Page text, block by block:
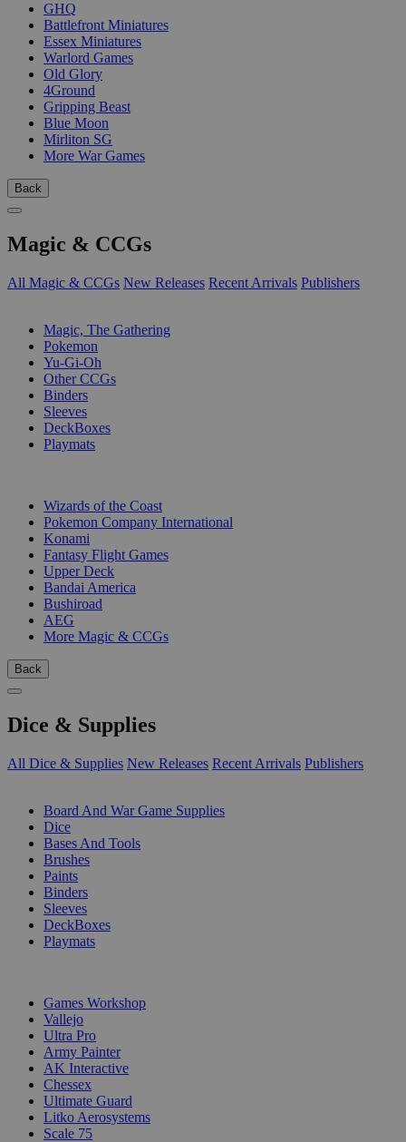
GHQ
Battlefront Miniatures
Essex Miniatures
Warlord Games
Old Glory
4Ground
Gripping Beast
Blue Moon
Mirliton SG
More War Games
Back
Magic & CCGs
All Magic & CCGs New Releases Recent Arrivals Publishers
Magic, The Gathering
Pokemon
Yu-Gi-Oh
Other CCGs
Binders
Sleeves
DeckBoxes
Playmats
Wizards of the Coast
Pokemon Company International
Konami
Fantasy Flight Games
Upper Deck
Bandai America
Bushiroad
AEG
More Magic & CCGs
Back
Dice & Supplies
All Dice & Supplies New Releases Recent Arrivals Publishers
Board And War Game Supplies
Dice
Bases And Tools
Brushes
Paints
Binders
Sleeves
DeckBoxes
Playmats
Games Workshop
Vallejo
Ultra Pro
Army Painter
AK Interactive
Chessex
Ultimate Guard
Litko Aerosystems
Scale 75